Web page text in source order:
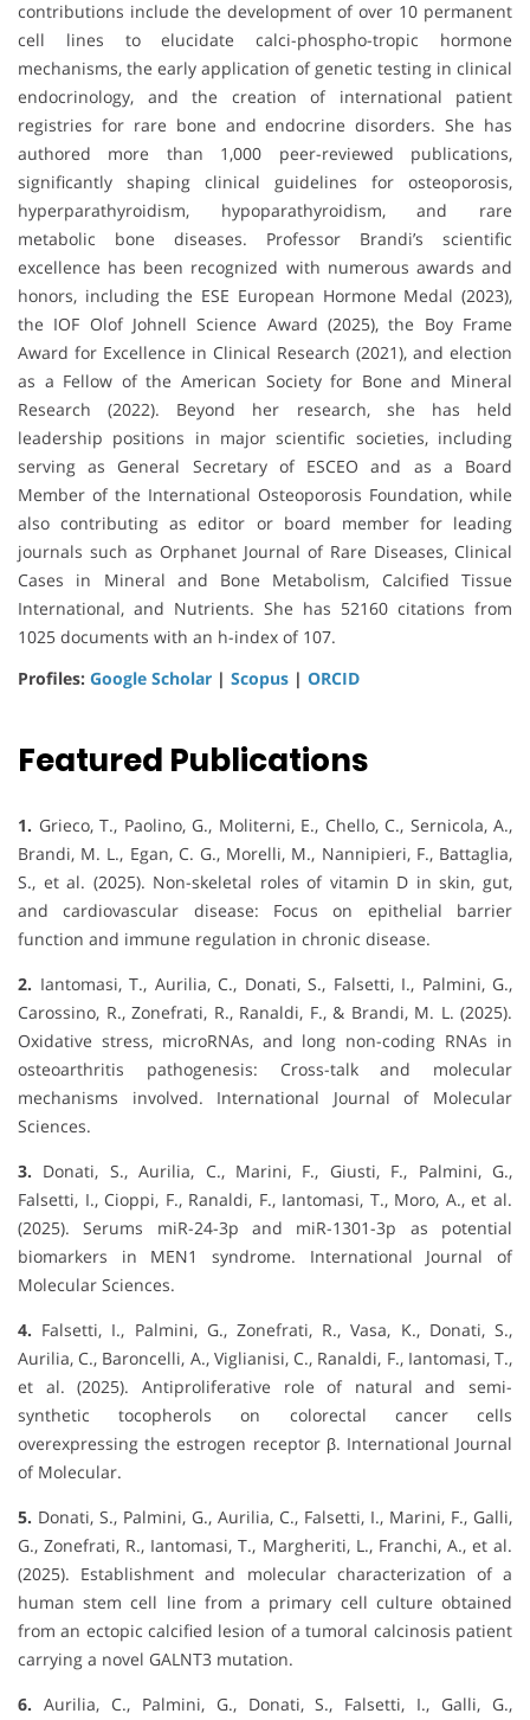
contributions include the development of over 10 permanent
cell lines to elucidate calci-phospho-tropic hormone
mechanisms, the early application of genetic testing in clinical
endocrinology, and the creation of international patient
registries for rare bone and endocrine disorders. She has
authored more than 1,000 peer-reviewed publications,
significantly shaping clinical guidelines for osteoporosis,
hyperparathyroidism, hypoparathyroidism, and rare
metabolic bone diseases. Professor Brandi’s scientific
excellence has been recognized with numerous awards and
honors, including the ESE European Hormone Medal (2023),
the IOF Olof Johnell Science Award (2025), the Boy Frame
Award for Excellence in Clinical Research (2021), and election
as a Fellow of the American Society for Bone and Mineral
Research (2022). Beyond her research, she has held
leadership positions in major scientific societies, including
serving as General Secretary of ESCEO and as a Board
Member of the International Osteoporosis Foundation, while
also contributing as editor or board member for leading
journals such as Orphanet Journal of Rare Diseases, Clinical
Cases in Mineral and Bone Metabolism, Calcified Tissue
International, and Nutrients. She has 52160 citations from
1025 documents with an h-index of 107.
Profiles: Google Scholar | Scopus | ORCID
Featured Publications
1. Grieco, T., Paolino, G., Moliterni, E., Chello, C., Sernicola, A.,
Brandi, M. L., Egan, C. G., Morelli, M., Nannipieri, F., Battaglia,
S., et al. (2025). Non-skeletal roles of vitamin D in skin, gut,
and cardiovascular disease: Focus on epithelial barrier
function and immune regulation in chronic disease.
2. Iantomasi, T., Aurilia, C., Donati, S., Falsetti, I., Palmini, G.,
Carossino, R., Zonefrati, R., Ranaldi, F., & Brandi, M. L. (2025).
Oxidative stress, microRNAs, and long non-coding RNAs in
osteoarthritis pathogenesis: Cross-talk and molecular
mechanisms involved. International Journal of Molecular
Sciences.
3. Donati, S., Aurilia, C., Marini, F., Giusti, F., Palmini, G.,
Falsetti, I., Cioppi, F., Ranaldi, F., Iantomasi, T., Moro, A., et al.
(2025). Serums miR-24-3p and miR-1301-3p as potential
biomarkers in MEN1 syndrome. International Journal of
Molecular Sciences.
4. Falsetti, I., Palmini, G., Zonefrati, R., Vasa, K., Donati, S.,
Aurilia, C., Baroncelli, A., Viglianisi, C., Ranaldi, F., Iantomasi, T.,
et al. (2025). Antiproliferative role of natural and semi-
synthetic tocopherols on colorectal cancer cells
overexpressing the estrogen receptor β. International Journal
of Molecular.
5. Donati, S., Palmini, G., Aurilia, C., Falsetti, I., Marini, F., Galli,
G., Zonefrati, R., Iantomasi, T., Margheriti, L., Franchi, A., et al.
(2025). Establishment and molecular characterization of a
human stem cell line from a primary cell culture obtained
from an ectopic calcified lesion of a tumoral calcinosis patient
carrying a novel GALNT3 mutation.
6. Aurilia, C., Palmini, G., Donati, S., Falsetti, I., Galli, G.,